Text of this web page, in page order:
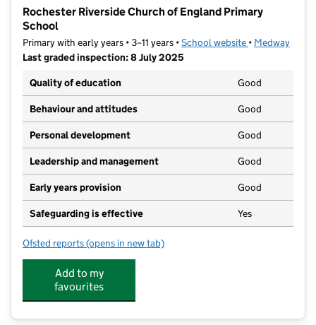
Rochester Riverside Church of England Primary
School
Primary with early years • 3–11 years •School website (opens in new
• Medway
Last graded inspection: 8 July 2025
Quality of education
Good
Behaviour and attitudes Good
Personal development Good
Leadership and management Good
Early years provision Good
Safeguarding is effective Yes
Ofsted reports for Rochester Riverside Church of England Primary
(opens in new tab)
Add to my
favourites